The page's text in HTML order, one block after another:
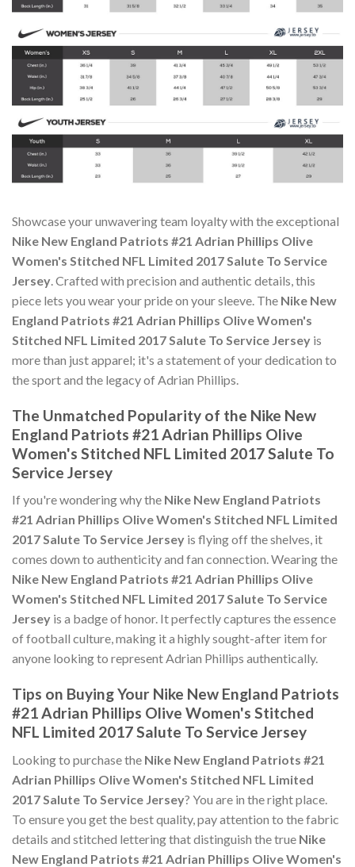
Showcase your unwavering team loyalty with the exceptional
Nike New England Patriots #21 Adrian Phillips Olive
Women's Stitched NFL Limited 2017 Salute To Service
Jersey. Crafted with precision and authentic details, this
piece lets you wear your pride on your sleeve. The Nike New
England Patriots #21 Adrian Phillips Olive Women's
Stitched NFL Limited 2017 Salute To Service Jersey is
more than just apparel; it's a statement of your dedication to
the sport and the legacy of Adrian Phillips.
The Unmatched Popularity of the Nike New
England Patriots #21 Adrian Phillips Olive
Women's Stitched NFL Limited 2017 Salute To
Service Jersey
If you're wondering why the Nike New England Patriots
#21 Adrian Phillips Olive Women's Stitched NFL Limited
2017 Salute To Service Jersey is flying off the shelves, it
comes down to authenticity and fan connection. Wearing the
Nike New England Patriots #21 Adrian Phillips Olive
Women's Stitched NFL Limited 2017 Salute To Service
Jersey is a badge of honor. It perfectly captures the essence
of football culture, making it a highly sought-after item for
anyone looking to represent Adrian Phillips authentically.
Tips on Buying Your Nike New England Patriots
#21 Adrian Phillips Olive Women's Stitched
NFL Limited 2017 Salute To Service Jersey
Looking to purchase the Nike New England Patriots #21
Adrian Phillips Olive Women's Stitched NFL Limited
2017 Salute To Service Jersey? You are in the right place.
To ensure you get the best quality, pay attention to the fabric
details and stitched lettering that distinguish the true Nike
New England Patriots #21 Adrian Phillips Olive Women's